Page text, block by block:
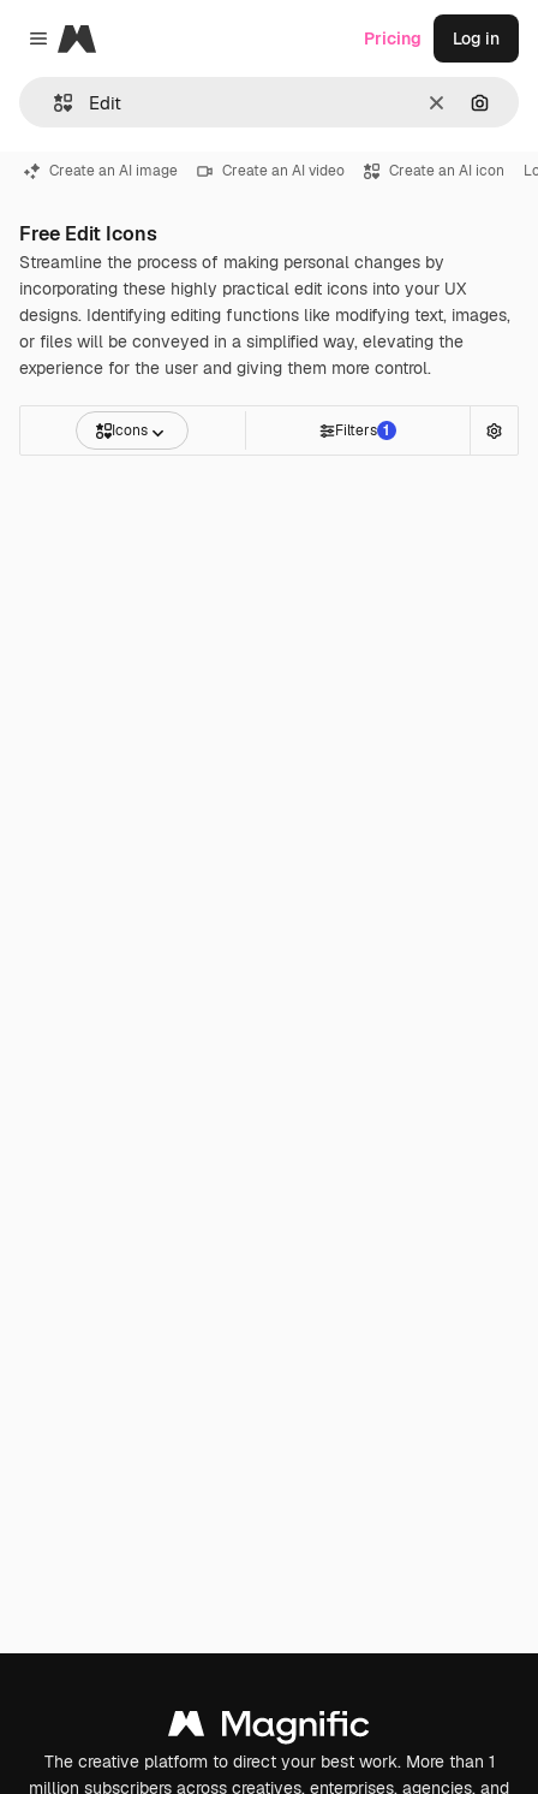
Close menu
Magnific
Clear
Pricing Log in
Create an AI image Create an AI video Create an AI icon
Free Edit Icons
Streamline the process of making personal changes by
incorporating these highly practical edit icons into your UX
designs. Identifying editing functions like modifying text, images,
or files will be conveyed in a simplified way, elevating the
experience for the user and giving them more control.
Icons Filters 1
The creative platform to direct your best work. More than 1
million subscribers across creatives, enterprises, agencies, and